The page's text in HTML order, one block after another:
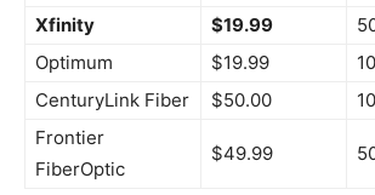
Xfinity
$19.99
Optimum
$19.99
CenturyLink Fiber
$50.00
Frontier
FiberOptic
$49.99